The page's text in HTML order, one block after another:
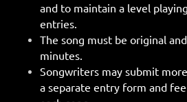
and to maintain a level
entries.
The song must be original
minutes.
Songwriters may submit
a separate entry form and